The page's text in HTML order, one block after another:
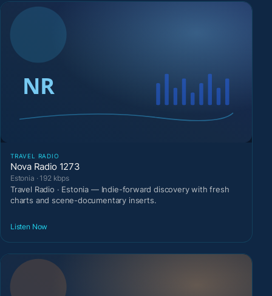
TRAVEL RADIO
Nova Radio 1273
Estonia · 192 kbps
Travel Radio · Estonia — Indie-forward discovery with fresh
charts and scene-documentary inserts.
Listen Now